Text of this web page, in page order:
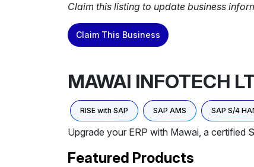
Claim this listing to update business
Claim This Business
MAWAI INFOTECH
RISE with SAP SAP AMS SAP S/4
Upgrade your ERP with Mawai, a certified
Featured Products